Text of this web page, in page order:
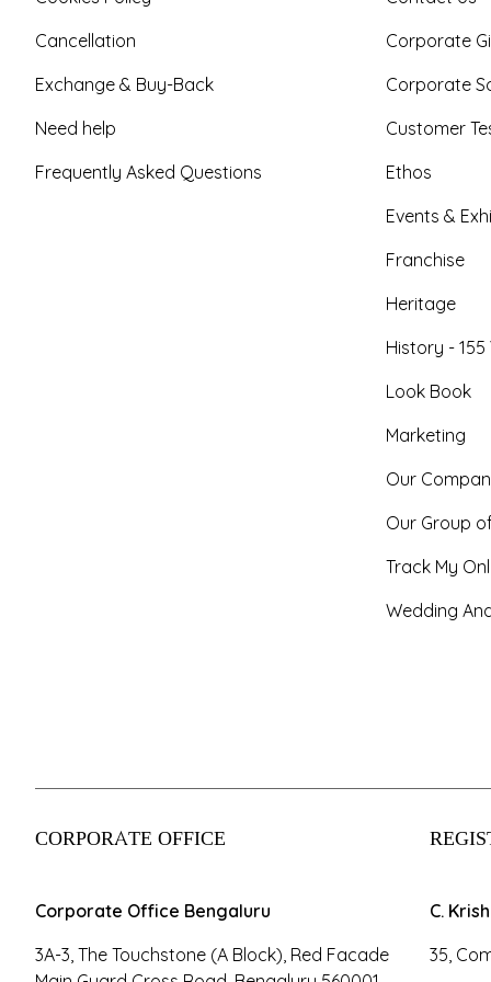
Cancellation
Exchange & Buy-Back
Need help
Frequently Asked Questions
Corporate
Corporate
Customer
Ethos
Events &
Franchise
Heritage
History - 155
Look Book
Marketing
Our
Our Group
Track My
Wedding
CORPORATE OFFICE
Corporate Office Bengaluru
3A-3, The Touchstone (A Block), Red Facade
C.
35,